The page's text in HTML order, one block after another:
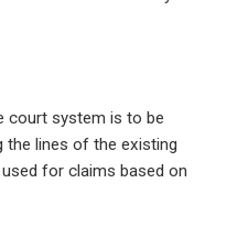
court system is to be
the lines of the existing
for claims based on